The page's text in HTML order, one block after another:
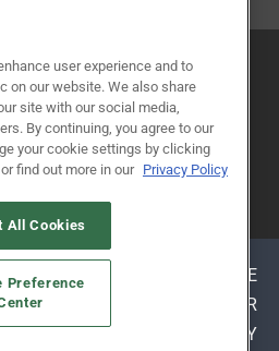
AUTHORIZED SERVICE
OF CONDUCT
YOUR
TERMS OF USE
PRIVACY
user experience and to
on our website. We also share
site with our social media,
By continuing, you agree to our
your cookie settings by clicking
find out more in our Privacy Policy
All Cookies
Preference